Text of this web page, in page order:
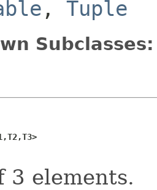
, Tuple
Subclasses:
3 elements.